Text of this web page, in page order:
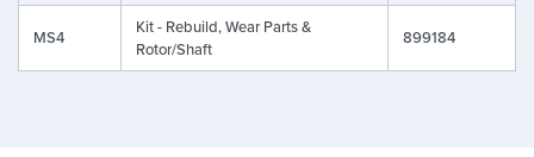
MS4
Kit - Rebuild, Wear Parts &
Rotor/Shaft
899184